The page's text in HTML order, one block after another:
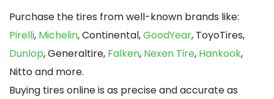
Purchase the tires from well-known brands like:
Pirelli, Michelin, Continental,GoodYear, ToyoTires,
Dunlop, Generaltire, Falken, Nexen Tire, Hankook,
Nitto and more.
Buying tires online is as precise and accurate as